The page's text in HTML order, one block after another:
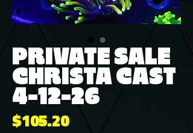
PRIVATE SALE
CHRISTA CAST
4-12-26
$105.20Price